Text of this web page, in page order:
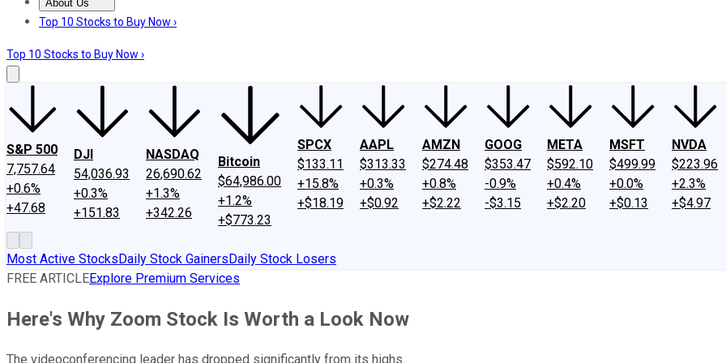
About Us
About UsContact UsInvesting Philosophy
Top 10 Stocks to Buy Now ›
Top 10 Stocks to Buy Now ›
S&P 500
7,757.64
+0.6%
+47.68
DJI
54,036.93
+0.3%
+151.83
NASDAQ
26,690.62
+1.3%
+342.26
Bitcoin
$64,986.00
+1.2%
+$773.23
SPCX
$133.11
+15.8%
+$18.19
AAPL
$313.33
+0.3%
+$0.92
AMZN
$274.48
+0.8%
+$2.22
GOOG
$353.47
-0.9%
-$3.15
META
$592.10
+0.4%
+$2.20
MSFT
$499.99
+0.0%
+$0.13
NVDA
$223.96
+2.3%
+$4.97
Most Active StocksDaily Stock GainersDaily Stock Losers
FREE ARTICLEExplore Premium Services
Here's Why Zoom Stock Is Worth a Look Now
The videoconferencing leader has dropped significantly from its highs.